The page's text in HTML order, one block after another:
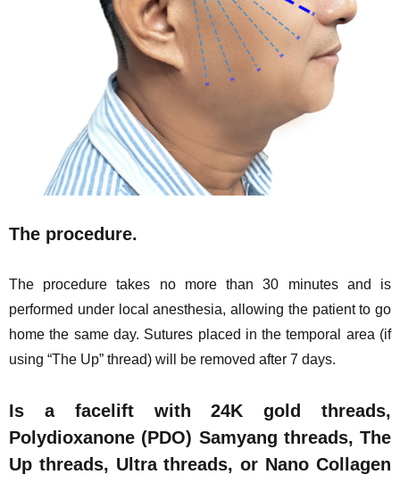
The procedure.
The procedure takes no more than 30 minutes and is
performed under local anesthesia, allowing the patient to go
home the same day. Sutures placed in the temporal area (if
using “The Up” thread) will be removed after 7 days.
Is a facelift with 24K gold threads,
Polydioxanone (PDO) Samyang threads, The
Up threads, Ultra threads, or Nano Collagen